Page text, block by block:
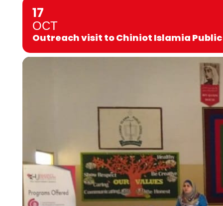
17
OCT
Outreach visit to Chiniot Islamia Public